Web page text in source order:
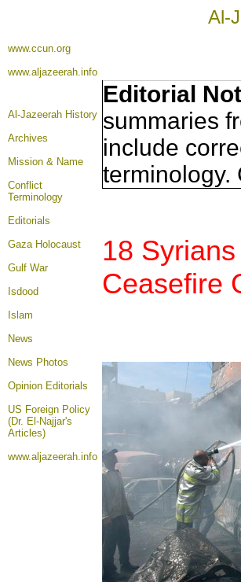
Al-
www.ccun.org
www.aljazeerah.info
Al-Jazeerah History
Archives
Mission & Name
Conflict
Terminology
Editorials
Gaza Holocaust
Gulf War
Isdood
Islam
News
News Photos
Opinion Editorials
US Foreign Policy
(Dr. El-Najjar's
Articles)
www.aljazeerah.info
Editorial
summaries
include
terminology.
18
Ceasefire